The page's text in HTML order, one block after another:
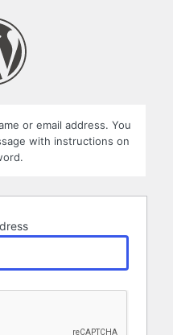
or email address. You
with instructions on